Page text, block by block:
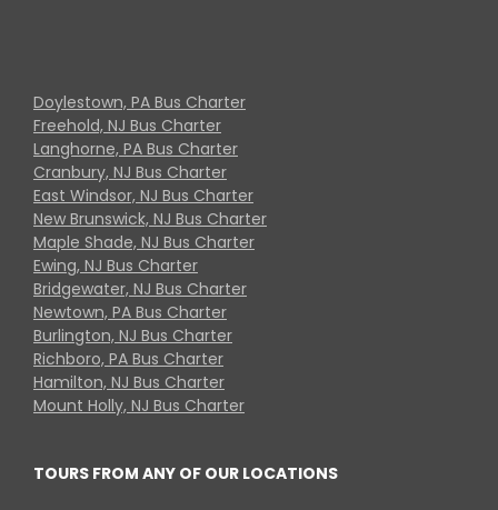
Doylestown, PA Bus Charter
Freehold, NJ Bus Charter
Langhorne, PA Bus Charter
Cranbury, NJ Bus Charter
East Windsor, NJ Bus Charter
New Brunswick, NJ Bus Charter
Maple Shade, NJ Bus Charter
Ewing, NJ Bus Charter
Bridgewater, NJ Bus Charter
Newtown, PA Bus Charter
Burlington, NJ Bus Charter
Richboro, PA Bus Charter
Hamilton, NJ Bus Charter
Mount Holly, NJ Bus Charter
TOURS FROM ANY OF OUR LOCATIONS